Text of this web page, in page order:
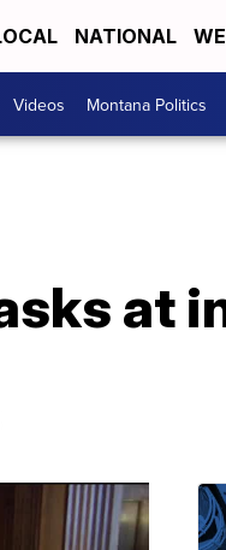
NATIONAL
Videos Montana Politics
at